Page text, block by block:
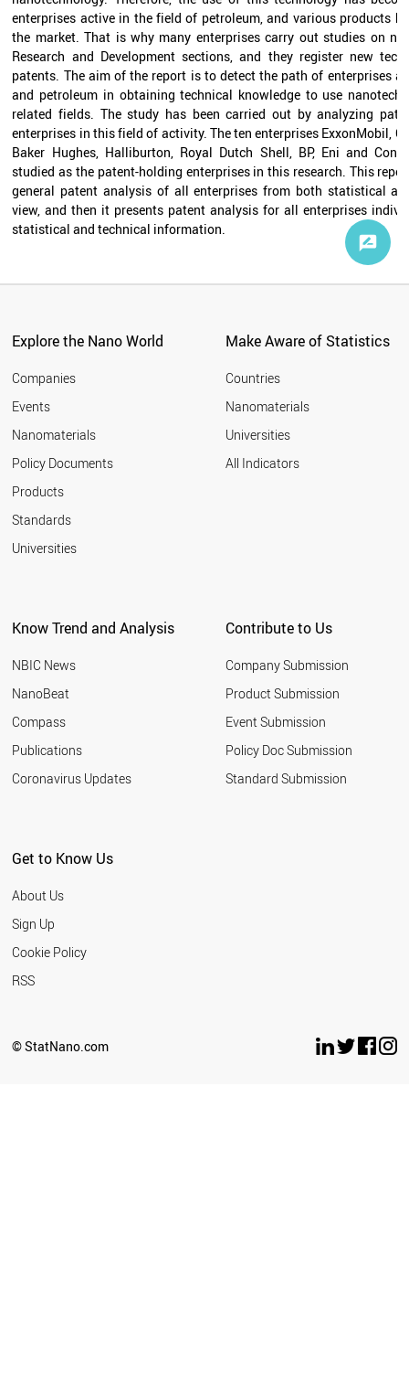
enterprises active in the field of petroleum, and various products
the market. That is why many enterprises carry out studies on
Research and Development sections, and they register new
patents. The aim of the report is to detect the path of enterprises
and petroleum in obtaining technical knowledge to use
related fields. The study has been carried out by analyzing
enterprises in this field of activity. The ten enterprises ExxonMobil,
Baker Hughes, Halliburton, Royal Dutch Shell, BP, Eni and
studied as the patent-holding enterprises in this research. This
general patent analysis of all enterprises from both statistical
view, and then it presents patent analysis for all enterprises
statistical and technical information.
Explore the Nano World
Companies
Events
Nanomaterials
Policy Documents
Products
Standards
Universities
Make Aware of Statistics
Countries
Nanomaterials
Universities
All Indicators
Know Trend and Analysis
NBIC News
NanoBeat
Compass
Publications
Coronavirus Updates
Contribute to Us
Company Submission
Product Submission
Event Submission
Policy Doc Submission
Standard Submission
Get to Know Us
About Us
Sign Up
Cookie Policy
RSS
© StatNano.com